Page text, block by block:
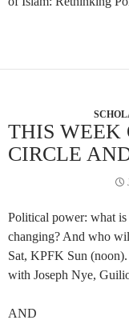
THIS WEEK
CIRCLE
Political power: what
changing? And who
Sat, KPFK Sun (noon).
with Joseph Nye,
AND